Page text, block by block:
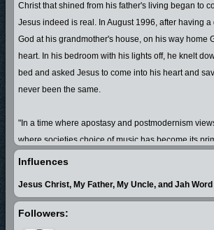
Christ that shined from his father's living began to
Jesus indeed is real. In August 1996, after having
God at his grandmother's house, on his way home
heart. In his bedroom with his lights off, he knelt
bed and asked Jesus to come into his heart and
never been the same.
"In a time where apostasy and postmodernism
where societies choice of music has become its
direction, and in a time where religion, tradition, and
win the lost. Rises A Voice!"
Influences
Jesus Christ, My Father, My Uncle, and Jah Word
Followers: